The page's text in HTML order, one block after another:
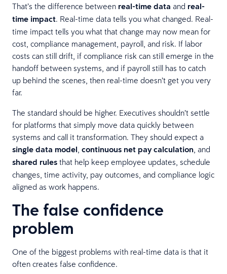
That’s the difference between real-time data and real-
time impact. Real-time data tells you what changed. Real-
time impact tells you what that change may now mean for
cost, compliance management, payroll, and risk. If labor
costs can still drift, if compliance risk can still emerge in the
handoff between systems, and if payroll still has to catch
up behind the scenes, then real-time doesn’t get you very
far.
The standard should be higher. Executives shouldn’t settle
for platforms that simply move data quickly between
systems and call it transformation. They should expect a
single data model continuous net pay calculation , and
shared rules that help keep employee updates, schedule
changes, time activity, pay outcomes, and compliance logic
aligned as work happens.
The false confidence
problem
One of the biggest problems with real-time data is that it
often creates false confidence.